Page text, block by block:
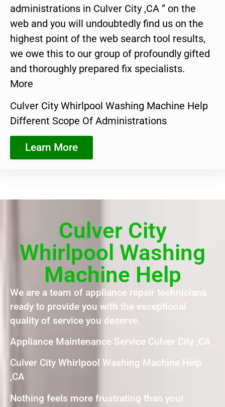
administrations in Culver City ,CA ” on the
web and you will undoubtedly find us on the
highest point of the web search tool results,
we owe this to our group of profoundly gifted
and thoroughly prepared fix specialists.
More
Culver City Whirlpool Washing Machine Help
Different Scope Of Administrations
Learn More
Culver City
Whirlpool Washing
Machine Help
We are a team of appliance repair technicians
ready to provide you with the exceptional
quality of service you deserve.
Appliance Maintenance Service Culver City ,CA
Culver City Whirlpool Washing Machine Help
,CA
Nothing feels more frustrating than your